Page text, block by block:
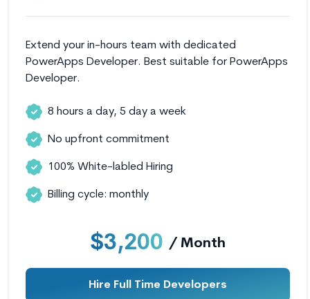
Extend your in-hours team with dedicated
PowerApps Developer. Best suitable for PowerApps
Developer.
8 hours a day, 5 day a week
No upfront commitment
100% White-labled Hiring
Billing cycle: monthly
$3,200 / Month
Hire Full Time Developers